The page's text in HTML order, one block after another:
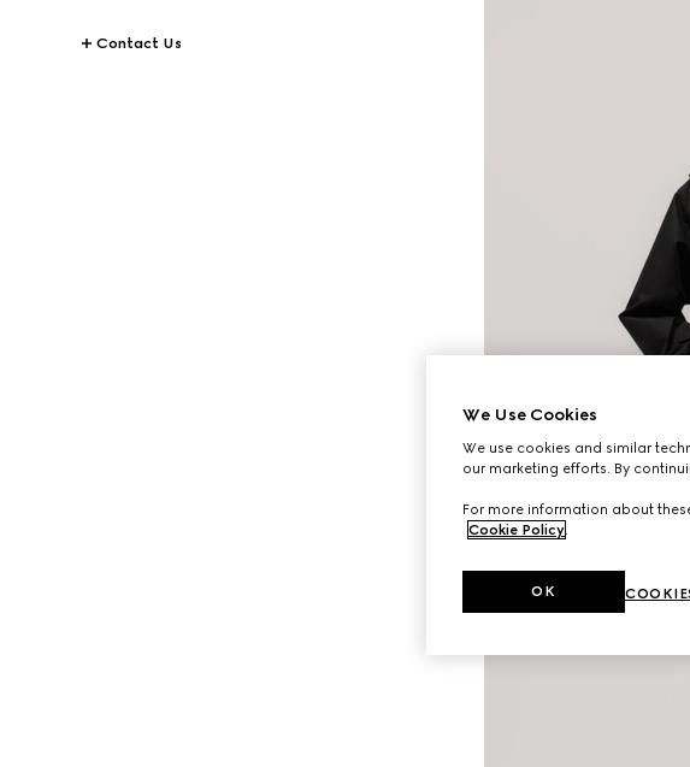
Contact Us
We Use Cookies
We use cookies and similar
our marketing efforts. By
For more information about
Cookie Policy.
OK